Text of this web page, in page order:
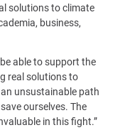
solutions to climate
business,
able to support the
real solutions to
unsustainable path
ourselves. The
in this fight.”